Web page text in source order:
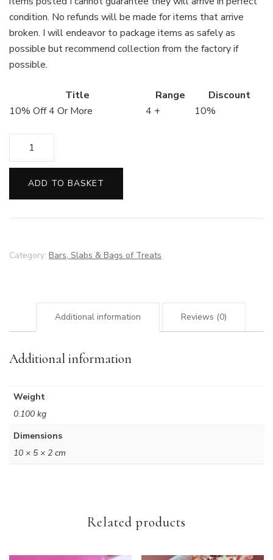
condition. No refunds will be made for items that arrive
broken. I will endeavor to package items as safely as
possible but recommend collection from the factory if
possible.
Title Range
Discount
10% Off 4 Or More
4 + 10%
White
quantity
ADD TO BASKET
Category: Bars, Slabs & Bags of Treats
Additional information Reviews (0)
Additional information
Weight
0.100 kg
Dimensions
10 × 5 × 2 cm
Related products